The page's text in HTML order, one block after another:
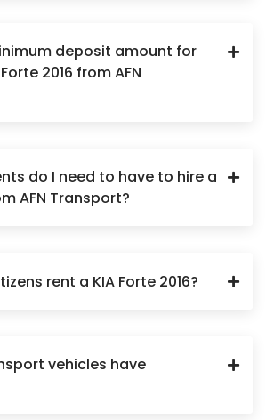
deposit amount for
2016 from AFN
do I need to have to hire a
AFN Transport?
rent a KIA Forte 2016?
vehicles have